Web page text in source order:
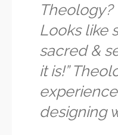
Theology?
Looks like
sacred &
it is!”
designing